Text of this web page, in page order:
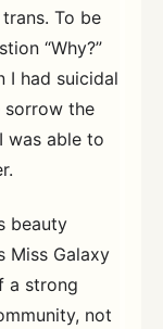
To be
“Why?”
I had suicidal
sorrow the
was able to
beauty
Miss Galaxy
a strong
not